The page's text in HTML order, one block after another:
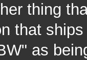
thing
that
as